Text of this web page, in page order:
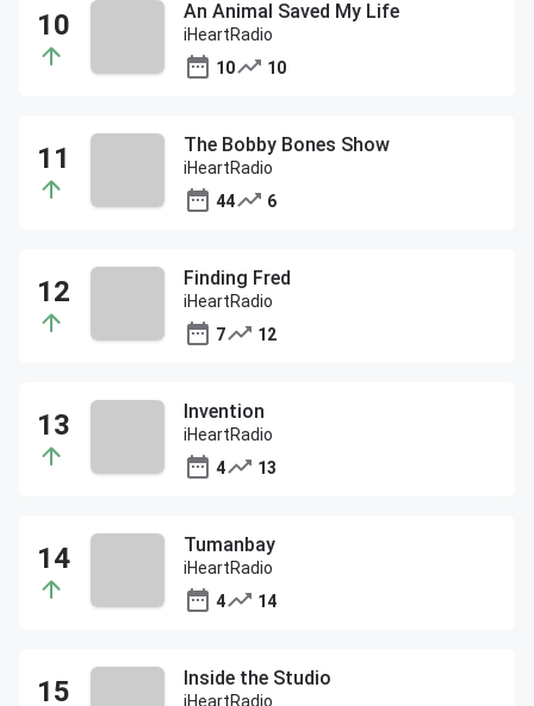
An Animal Saved My Life
iHeartRadio
10
10
The Bobby Bones Show
iHeartRadio
44
6
Finding Fred
iHeartRadio
7
12
Invention
iHeartRadio
4
13
Tumanbay
iHeartRadio
4
14
Inside the Studio
iHeartRadio